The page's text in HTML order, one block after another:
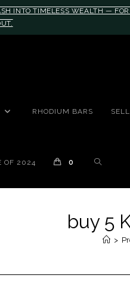
INTO TIMELESS WEALTH —
RHODIUM BARS
OF 2024 0
buy 5
>